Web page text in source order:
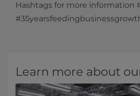
Hashtags for more information
Learn more about